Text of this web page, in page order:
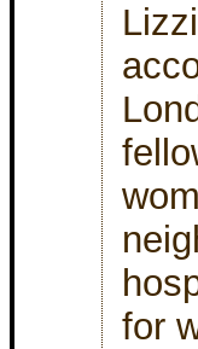
for